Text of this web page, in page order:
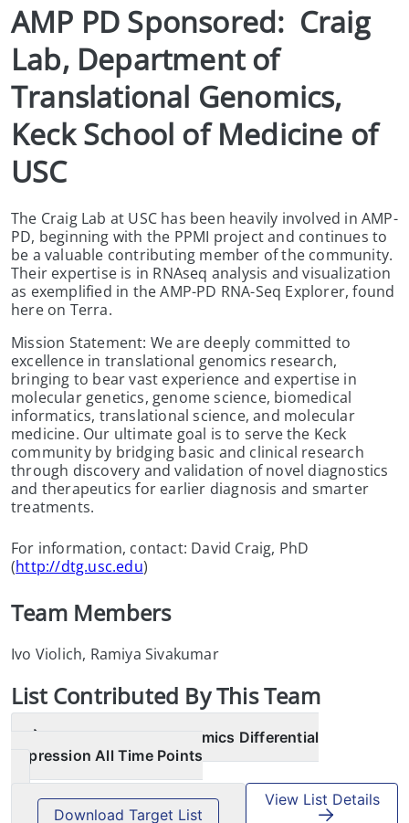
AMP PD Sponsored:  Craig
Lab, Department of
Translational Genomics,
Keck School of Medicine of
USC
The Craig Lab at USC has been heavily involved in AMP-
PD, beginning with the PPMI project and continues to
be a valuable contributing member of the community.
Their expertise is in RNAseq analysis and visualization
as exemplified in the AMP-PD RNA-Seq Explorer, found
here on Terra.
Mission Statement: We are deeply committed to
excellence in translational genomics research,
bringing to bear vast experience and expertise in
molecular genetics, genome science, biomedical
informatics, translational science, and molecular
medicine. Our ultimate goal is to serve the Keck
community by bridging basic and clinical research
through discovery and validation of novel diagnostics
and therapeutics for earlier diagnosis and smarter
treatments.
For information, contact: David Craig, PhD
(http://dtg.usc.edu)
Team Members
Ivo Violich, Ramiya Sivakumar
ListContributed By This Team
AMP PD Transcriptomics Differential
Expression All Time Points
View List Details